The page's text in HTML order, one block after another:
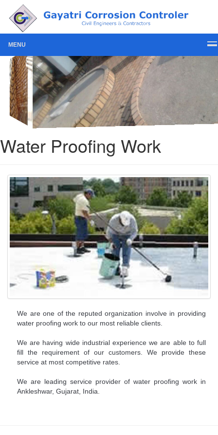
MENU
Water Proofing Work
We are one of the reputed organization involve in providing
water proofing work to our most reliable clients.
We are having wide industrial experience we are able to full
fill the requirement of our customers. We provide these
service at most competitive rates.
We are leading service provider of water proofing work in
Ankleshwar, Gujarat, India.